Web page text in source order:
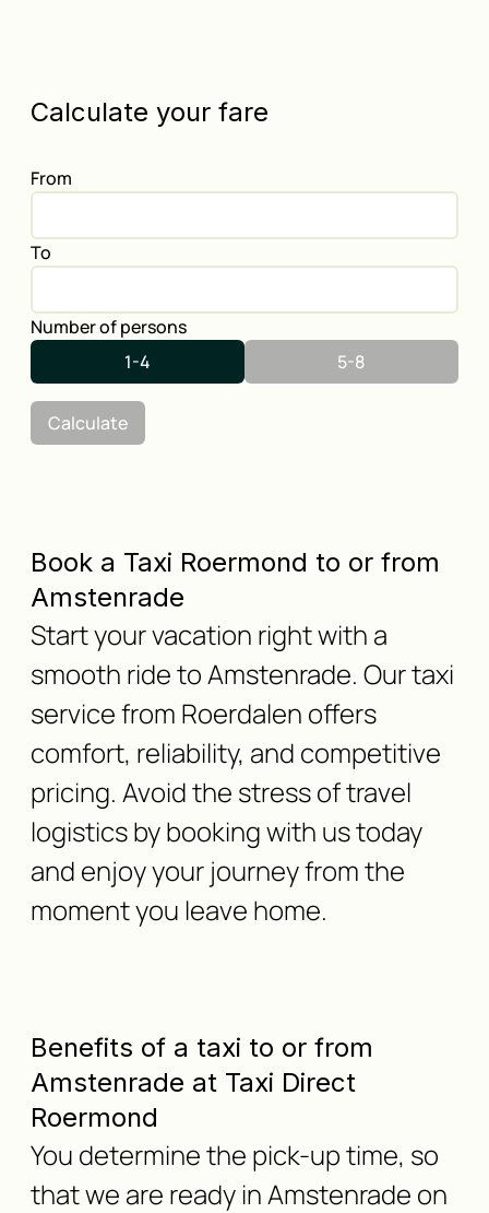
Calculate your fare
From
To
Number of persons
1-4
5-8
Calculate
Book a Taxi Roermond to or from
Amstenrade
Start your vacation right with a
smooth ride to Amstenrade. Our taxi
service from Roerdalen offers
comfort, reliability, and competitive
pricing. Avoid the stress of travel
logistics by booking with us today
and enjoy your journey from the
moment you leave home.
Benefits of a taxi to or from
Amstenrade at Taxi Direct
Roermond
You determine the pick-up time, so
that we are ready in Amstenrade on